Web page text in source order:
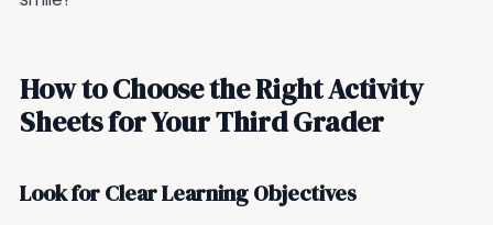
How to Choose the Right Activity
Sheets for Your Third Grader
Look for Clear Learning Objectives